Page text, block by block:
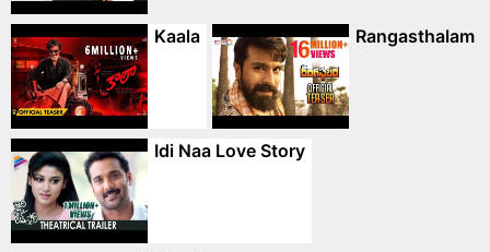
Kaala Rangasthalam
Idi Naa Love Story